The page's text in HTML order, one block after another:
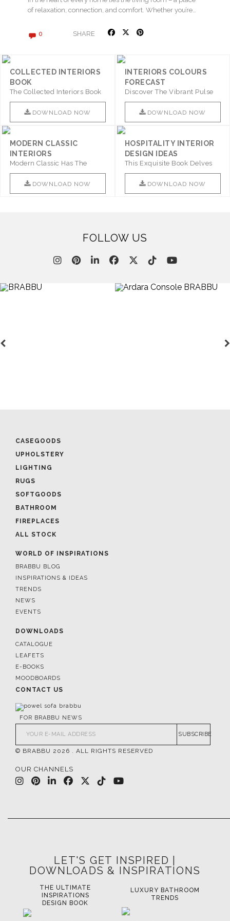
of relaxation, connection, and comfort. Whether you’re…
0 SHARE
COLLECTED INTERIORS
BOOK
The Collected Interiors Book
Promises To Be A Step ..
DOWNLOAD NOW
INTERIORS COLOURS
FORECAST
Discover The Vibrant Pulse
Of Interior Design With ..
DOWNLOAD NOW
MODERN CLASSIC
INTERIORS
Modern Classic Has The
Combination Of Furniture Of
This ..
DOWNLOAD NOW
HOSPITALITY INTERIOR
DESIGN IDEAS
This Exquisite Book Delves
Into Sophistication ..
DOWNLOAD NOW
FOLLOW US
CASEGOODS
UPHOLSTERY
LIGHTING
RUGS
SOFTGOODS
BATHROOM
FIREPLACES
ALL STOCK
WORLD OF INSPIRATIONS
BRABBU BLOG
INSPIRATIONS & IDEAS
TRENDS
NEWS
EVENTS
DOWNLOADS
CATALOGUE
LEAFETS
E-BOOKS
MOODBOARDS
CONTACT US
FOR BRABBU NEWS
SUBSCRIBE
© BRABBU 2026 . ALL RIGHTS RESERVED
OUR CHANNELS
LET'S GET INSPIRED |
DOWNLOADS & INSPIRATIONS
THE ULTIMATE
INSPIRATIONS
DESIGN BOOK
LUXURY BATHROOM
TRENDS